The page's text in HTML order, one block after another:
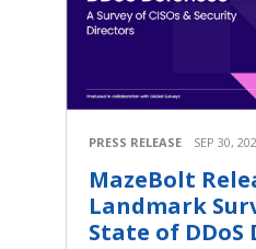
PRESS RELEASE SEP 30,
MazeBolt
Landmark
State of DDoS